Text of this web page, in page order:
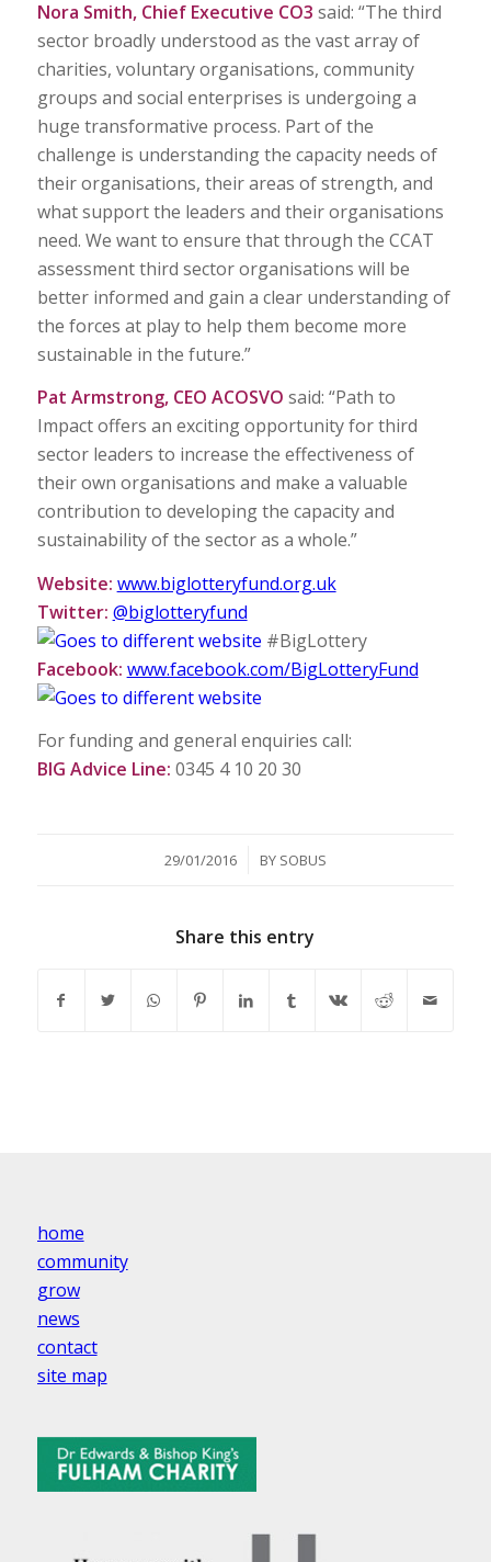
Nora Smith, Chief Executive CO3 said: “The third
sector broadly understood as the vast array of
charities, voluntary organisations, community
groups and social enterprises is undergoing a
huge transformative process. Part of the
challenge is understanding the capacity needs of
their organisations, their areas of strength, and
what support the leaders and their organisations
need. We want to ensure that through the CCAT
assessment third sector organisations will be
better informed and gain a clear understanding of
the forces at play to help them become more
sustainable in the future.”
Pat Armstrong, CEO ACOSVO said: “Path to
Impact offers an exciting opportunity for third
sector leaders to increase the effectiveness of
their own organisations and make a valuable
contribution to developing the capacity and
sustainability of the sector as a whole.”
Website: www.biglotteryfund.org.uk
Twitter: @biglotteryfund
#BigLottery
Facebook: www.facebook.com/BigLotteryFund
For funding and general enquiries call:
BIG Advice Line: 0345 4 10 20 30
29/01/2016
/ BY SOBUS
Share this entry
home
community
grow
news
contact
site map